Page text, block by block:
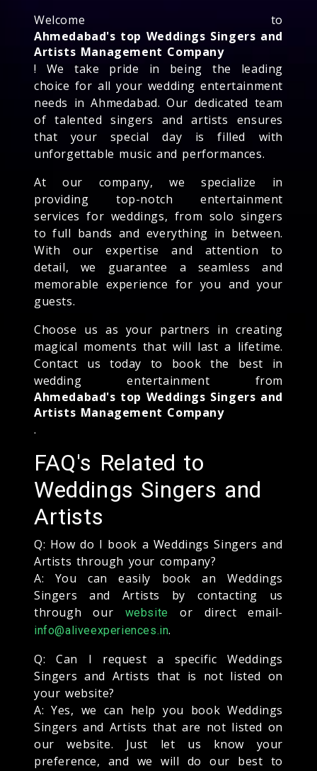
Welcome to
Ahmedabad's top Weddings Singers and
Artists Management Company
! We take pride in being the leading
choice for all your wedding entertainment
needs in Ahmedabad. Our dedicated team
of talented singers and artists ensures
that your special day is filled with
unforgettable music and performances.
At our company, we specialize in
providing top-notch entertainment
services for weddings, from solo singers
to full bands and everything in between.
With our expertise and attention to
detail, we guarantee a seamless and
memorable experience for you and your
guests.
Choose us as your partners in creating
magical moments that will last a lifetime.
Contact us today to book the best in
wedding entertainment from
Ahmedabad's top Weddings Singers and
Artists Management Company
.
FAQ's Related to
Weddings Singers and
Artists
Q: How do I book a Weddings Singers and
Artists through your company?
A: You can easily book an Weddings
Singers and Artists by contacting us
through our
website or direct email-
info@aliveexperiences.in.
Q: Can I request a specific Weddings
Singers and Artists that is not listed on
your website?
A: Yes, we can help you book Weddings
Singers and Artists that are not listed on
our website. Just let us know your
preference, and we will do our best to